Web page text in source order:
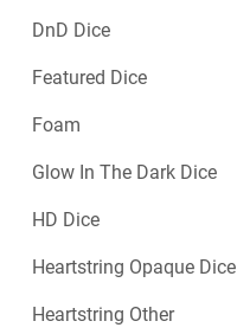
DnD Dice
Featured Dice
Foam
Glow In The Dark Dice
HD Dice
Heartstring Opaque Dice
Heartstring Other